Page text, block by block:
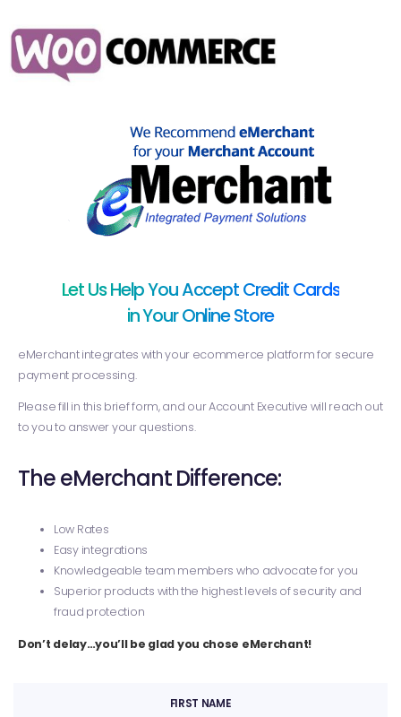
Let Us Help You Accept Credit Cards
in Your Online Store
eMerchant integrates with your ecommerce platform for secure
payment processing.
Please fill in this brief form, and our Account Executive will reach out
to you to answer your questions.
The eMerchant Difference:
Low Rates
Easy integrations
Knowledgeable team members who advocate for you
Superior products with the highest levels of security and
fraud protection
Don’t delay…you’ll be glad you chose eMerchant!
FIRST NAME